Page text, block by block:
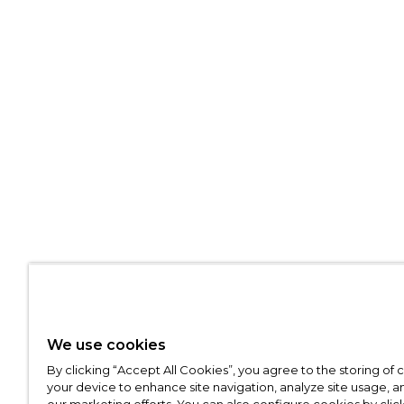
We use cookies
By clicking “Accept All Cookies”, you agree to the storing of
your device to enhance site navigation, analyze site usage,